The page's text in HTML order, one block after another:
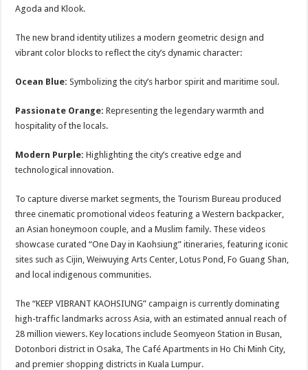
Agoda and Klook.
The new brand identity utilizes a modern geometric design and
vibrant color blocks to reflect the city’s dynamic character:
Ocean Blue: Symbolizing the city’s harbor spirit and maritime soul.
Passionate Orange: Representing the legendary warmth and
hospitality of the locals.
Modern Purple: Highlighting the city’s creative edge and
technological innovation.
To capture diverse market segments, the Tourism Bureau produced
three cinematic promotional videos featuring a Western backpacker,
an Asian honeymoon couple, and a Muslim family. These videos
showcase curated “One Day in Kaohsiung” itineraries, featuring iconic
sites such as Cijin, Weiwuying Arts Center, Lotus Pond, Fo Guang Shan,
and local indigenous communities.
The “KEEP VIBRANT KAOHSIUNG” campaign is currently dominating
high-traffic landmarks across Asia, with an estimated annual reach of
28 million viewers. Key locations include Seomyeon Station in Busan,
Dotonbori district in Osaka, The Café Apartments in Ho Chi Minh City,
and premier shopping districts in Kuala Lumpur.